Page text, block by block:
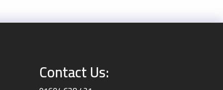
Contact Us: